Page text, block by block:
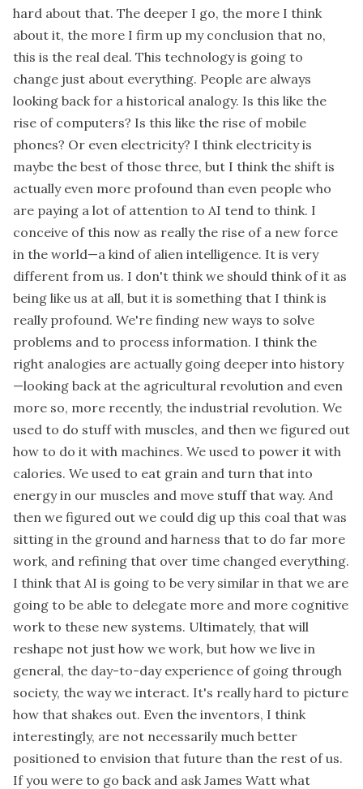
hard about that. The deeper I go, the more I think
about it, the more I firm up my conclusion that no,
this is the real deal. This technology is going to
change just about everything. People are always
looking back for a historical analogy. Is this like the
rise of computers? Is this like the rise of mobile
phones? Or even electricity? I think electricity is
maybe the best of those three, but I think the shift is
actually even more profound than even people who
are paying a lot of attention to AI tend to think. I
conceive of this now as really the rise of a new force
in the world—a kind of alien intelligence. It is very
different from us. I don't think we should think of it as
being like us at all, but it is something that I think is
really profound. We're finding new ways to solve
problems and to process information. I think the
right analogies are actually going deeper into history
—looking back at the agricultural revolution and even
more so, more recently, the industrial revolution. We
used to do stuff with muscles, and then we figured out
how to do it with machines. We used to power it with
calories. We used to eat grain and turn that into
energy in our muscles and move stuff that way. And
then we figured out we could dig up this coal that was
sitting in the ground and harness that to do far more
work, and refining that over time changed everything.
I think that AI is going to be very similar in that we are
going to be able to delegate more and more cognitive
work to these new systems. Ultimately, that will
reshape not just how we work, but how we live in
general, the day-to-day experience of going through
society, the way we interact. It's really hard to picture
how that shakes out. Even the inventors, I think
interestingly, are not necessarily much better
positioned to envision that future than the rest of us.
If you were to go back and ask James Watt what